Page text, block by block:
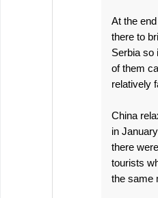
At the
there to
Serbia so
of them
relatively
China
in
there
tourists
the same